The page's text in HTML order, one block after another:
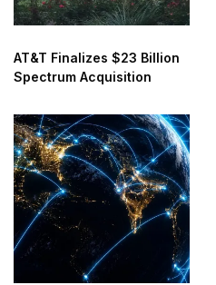
AT&T Finalizes $23 Billion
Spectrum Acquisition